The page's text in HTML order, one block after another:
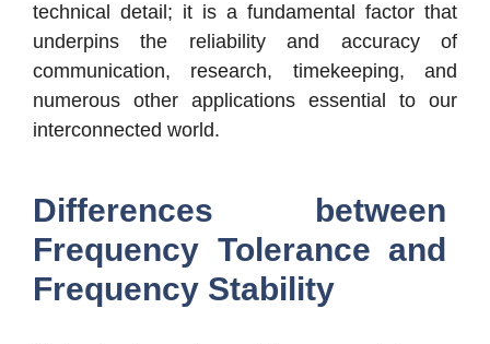
technical detail; it is a fundamental factor that
underpins the reliability and accuracy of
communication, research, timekeeping, and
numerous other applications essential to our
interconnected world.
Differences between
Frequency Tolerance and
Frequency Stability